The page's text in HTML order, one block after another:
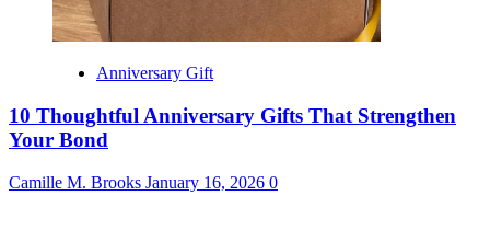
Anniversary Gift
10 Thoughtful Anniversary Gifts That Strengthen
Your Bond
Camille M. Brooks January 16, 2026 0